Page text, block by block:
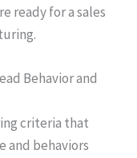
ready for a sales
Behavior and
criteria that
and behaviors